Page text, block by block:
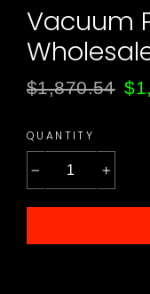
Vacuum
Regular
$1,870.54
QUANTITY